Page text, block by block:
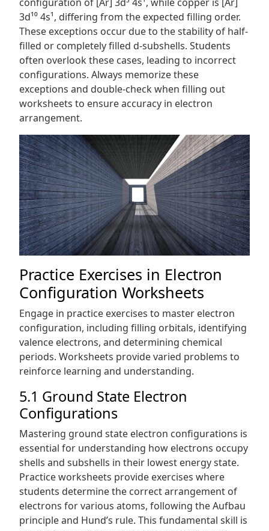
3d¹⁰ 4s¹, differing from the expected filling order.
These exceptions occur due to the stability of half-
filled or completely filled d-subshells. Students
often overlook these cases, leading to incorrect
configurations. Always memorize these
exceptions and double-check when filling out
worksheets to ensure accuracy in electron
arrangement.
Practice Exercises in Electron
Configuration Worksheets
Engage in practice exercises to master electron
configuration, including filling orbitals, identifying
valence electrons, and determining chemical
periods. Worksheets provide varied problems to
reinforce learning and understanding.
5.1 Ground State Electron
Configurations
Mastering ground state electron configurations is
essential for understanding how electrons occupy
shells and subshells in their lowest energy state.
Practice worksheets provide exercises where
students determine the correct arrangement of
electrons for various atoms, following the Aufbau
principle and Hund’s rule. This fundamental skill is